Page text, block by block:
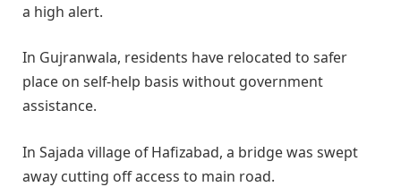
a high alert.
In Gujranwala, residents have relocated to safer
place on self-help basis without government
assistance.
In Sajada village of Hafizabad, a bridge was swept
away cutting off access to main road.